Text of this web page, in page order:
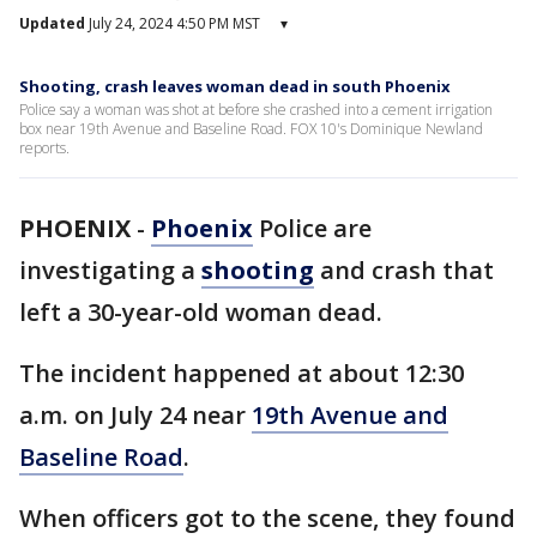
Updated July 24, 2024 4:50 PM MST ▾
Shooting, crash leaves woman dead in south Phoenix
Police say a woman was shot at before she crashed into a cement irrigation
box near 19th Avenue and Baseline Road. FOX 10's Dominique Newland
reports.
PHOENIX - Phoenix Police are
investigating a shooting and crash that
left a 30-year-old woman dead.
The incident happened at about 12:30
a.m. on July 24 near 19th Avenue and
Baseline Road.
When officers got to the scene, they found